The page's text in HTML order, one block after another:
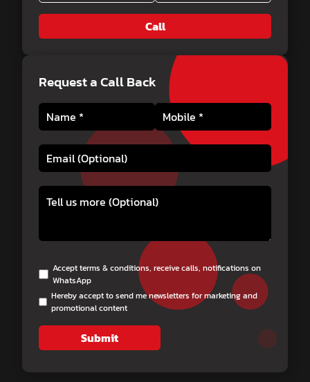
Call
Request a Call Back
Accept terms & conditions, receive calls, notifications on
WhatsApp
Hereby accept to send me newsletters for marketing and
promotional content
Submit